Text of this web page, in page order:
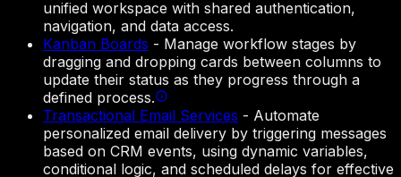
unified workspace with shared authentication,
navigation, and data access.
Kanban Boards - Manage workflow stages by
dragging and dropping cards between columns to
update their status as they progress through a
defined process.
Transactional Email Services - Automate
personalized email delivery by triggering messages
based on CRM events, using dynamic variables,
conditional logic, and scheduled delays for effective